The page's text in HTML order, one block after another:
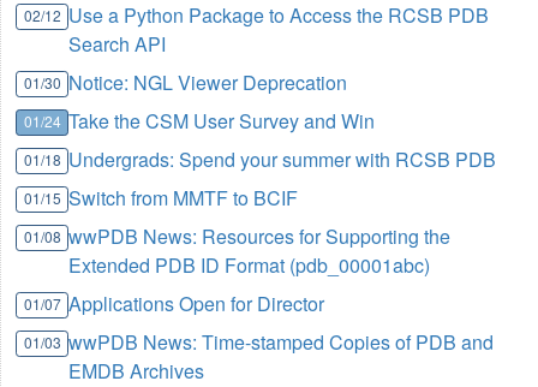
02/12 Use a Python Package to Access the RCSB PDB
Search API
01/30 Notice: NGL Viewer Deprecation
01/24 Take the CSM User Survey and Win
01/18 Undergrads: Spend your summer with RCSB PDB
01/15 Switch from MMTF to BCIF
01/08 wwPDB News: Resources for Supporting the
Extended PDB ID Format (pdb_00001abc)
01/07 Applications Open for Director
01/03 wwPDB News: Time-stamped Copies of PDB and
EMDB Archives